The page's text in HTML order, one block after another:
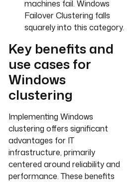
machines fail. Windows
Failover Clustering falls
squarely into this category.
Key benefits and
use cases for
Windows
clustering
Implementing Windows
clustering offers significant
advantages for IT
infrastructure, primarily
centered around reliability and
performance. These benefits